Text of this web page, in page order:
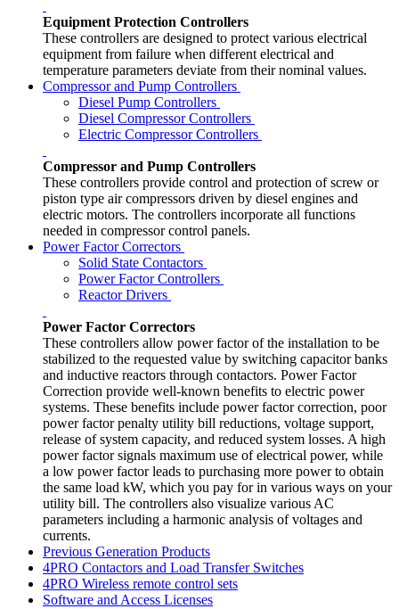
Equipment Protection Controllers
These controllers are designed to protect various electrical
equipment from failure when different electrical and
temperature parameters deviate from their nominal values.
Compressor and Pump Controllers
Diesel Pump Controllers
Diesel Compressor Controllers
Electric Compressor Controllers
Compressor and Pump Controllers
These controllers provide control and protection of screw or
piston type air compressors driven by diesel engines and
electric motors. The controllers incorporate all functions
needed in compressor control panels.
Power Factor Correctors
Solid State Contactors
Power Factor Controllers
Reactor Drivers
Power Factor Correctors
These controllers allow power factor of the installation to be
stabilized to the requested value by switching capacitor banks
and inductive reactors through contactors. Power Factor
Correction provide well-known benefits to electric power
systems. These benefits include power factor correction, poor
power factor penalty utility bill reductions, voltage support,
release of system capacity, and reduced system losses. A high
power factor signals maximum use of electrical power, while
a low power factor leads to purchasing more power to obtain
the same load kW, which you pay for in various ways on your
utility bill. The controllers also visualize various AC
parameters including a harmonic analysis of voltages and
currents.
Previous Generation Products
4PRO Contactors and Load Transfer Switches
4PRO Wireless remote control sets
Software and Access Licenses